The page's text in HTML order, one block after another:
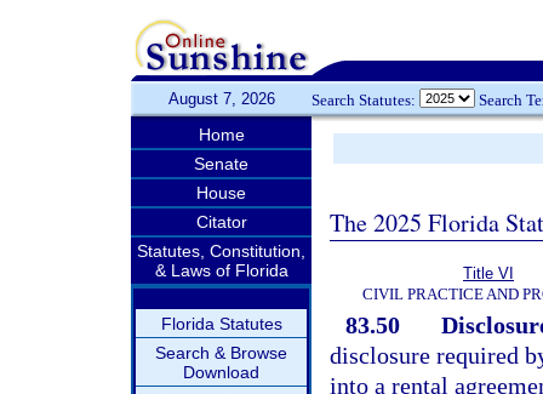
August 7, 2026 Search Statutes: Search
Home
Senate
House
Citator
Statutes, Constitution,
& Laws of Florida
Florida Statutes
Search & Browse
Download
The 2025 Florida
Title VI
CIVIL PRACTICE AND
83.50
disclosure required
into a rental